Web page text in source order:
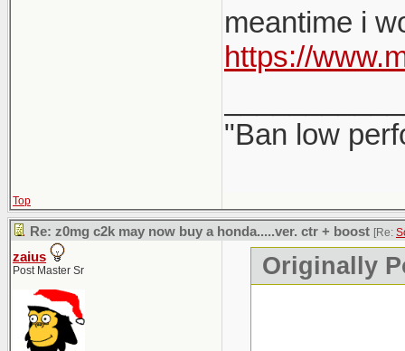
meantime i
https://
"Ban low
Top
Re: z0mg c2k may now buy a honda.....ver. ctr + boost [Re:
zaius
Post Master Sr Originally